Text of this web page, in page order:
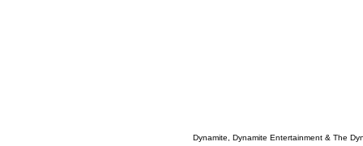
Dynamite, Dynamite Entertainment & The